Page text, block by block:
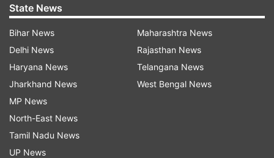
Music report, we are ecstatic that the song has
even managed to make an impact on the
international music landscape. This wouldn't
have been possible without the support of
Bhushan Kumar and T-Series. I also want to
thank the entire team who made this song a
success including Tanishk Bagchi, who did a
fantastic job with the composition and Radhika
Rao who directed the music video."
State News
Bihar News
Delhi News
Haryana News
Jharkhand News
MP News
North-East News
Tamil Nadu News
UP News
Maharashtra News
Rajasthan News
Telangana News
West Bengal News